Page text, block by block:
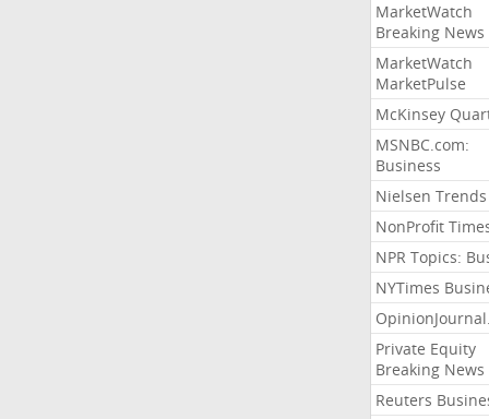
MarketWatch
Breaking News
MarketWatch
MarketPulse
McKinsey
MSNBC.com:
Business
Nielsen Trends
NonProfit
NPR Topics:
NYTimes
Private Equity
Breaking News
Reuters